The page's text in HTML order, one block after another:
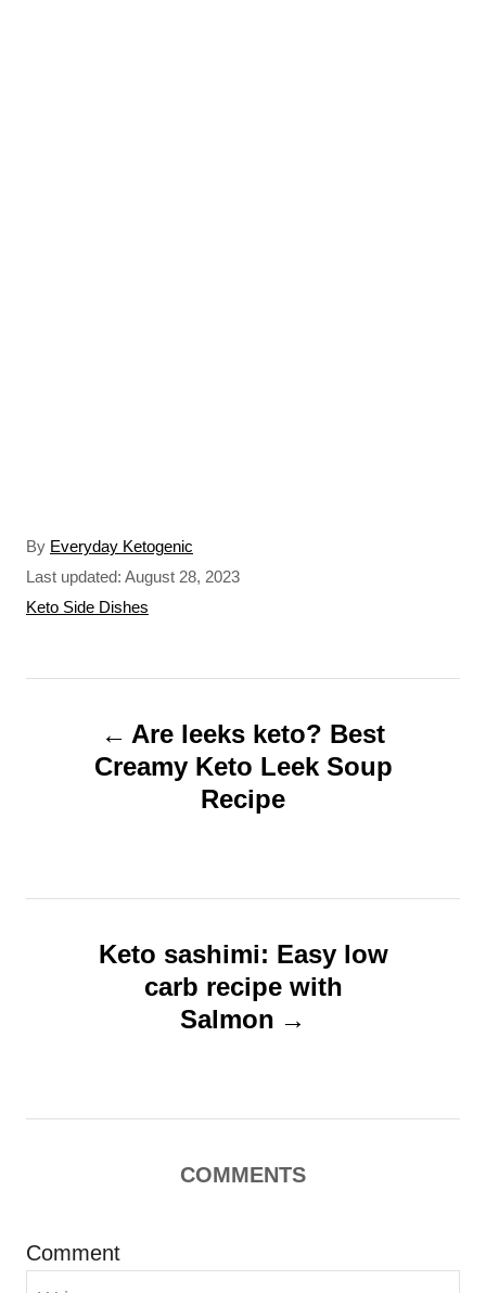
By A
u
h
Everyday Ketogenic
P
o
e
Last updated: August 28, 2023
C
e
Keto Side Dishes
a
i
Are leeks keto? Best
Creamy Keto Leek Soup
Recipe
Keto sashimi: Easy low
carb recipe with
Salmon
COMMENTS
Comment